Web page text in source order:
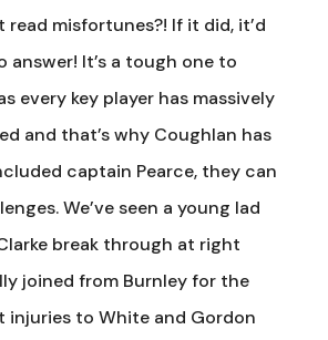
read misfortunes?! If it did, it’d
answer! It’s a tough one to
every key player has massively
and that’s why Coughlan has
captain Pearce, they can
We’ve seen a young lad
break through at right
joined from Burnley for the
injuries to White and Gordon